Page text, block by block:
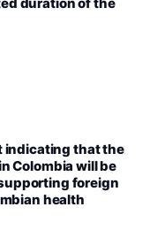
indicating that the
Colombia will be
foreign
health